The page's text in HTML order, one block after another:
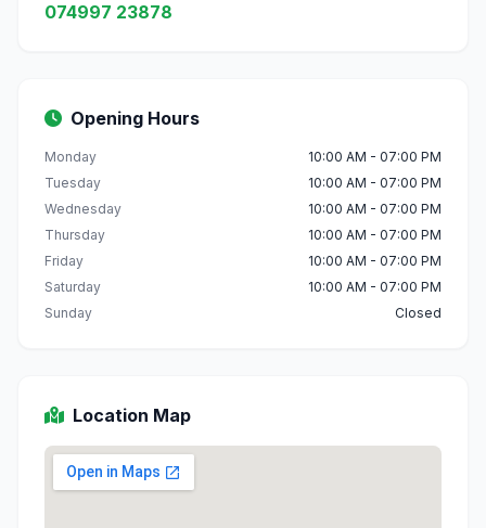
074997 23878
Opening Hours
Monday
10:00 AM - 07:00 PM
Tuesday
10:00 AM - 07:00 PM
Wednesday
10:00 AM - 07:00 PM
Thursday
10:00 AM - 07:00 PM
Friday
10:00 AM - 07:00 PM
Saturday
10:00 AM - 07:00 PM
Sunday
Closed
Location Map